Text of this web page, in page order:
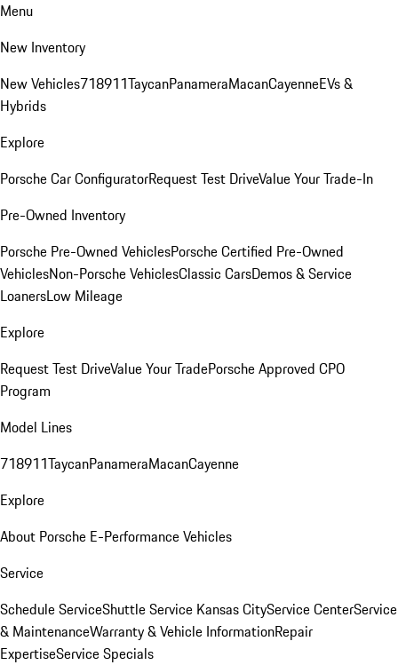
Menu
New Inventory
New Vehicles718911TaycanPanameraMacanCayenneEVs &
Hybrids
Explore
Porsche Car ConfiguratorRequest Test DriveValue Your Trade-In
Pre-Owned Inventory
Porsche Pre-Owned VehiclesPorsche Certified Pre-Owned
VehiclesNon-Porsche VehiclesClassic CarsDemos & Service
LoanersLow Mileage
Explore
Request Test DriveValue Your TradePorsche Approved CPO
Program
Model Lines
718911TaycanPanameraMacanCayenne
Explore
About Porsche E-Performance Vehicles
Service
Schedule ServiceShuttle Service Kansas CityService CenterService
& MaintenanceWarranty & Vehicle InformationRepair
ExpertiseService Specials